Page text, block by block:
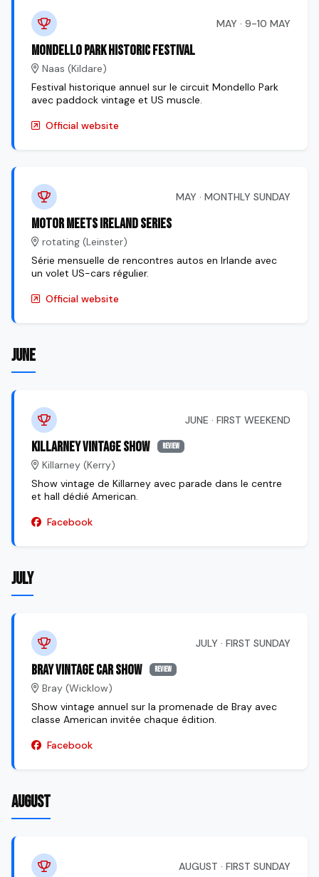
MAY · 9-10 MAY
Mondello Park Historic Festival
Naas (Kildare)
Festival historique annuel sur le circuit Mondello Park
avec paddock vintage et US muscle.
Official website
MAY · MONTHLY SUNDAY
Motor Meets Ireland Series
rotating (Leinster)
Série mensuelle de rencontres autos en Irlande avec
un volet US-cars régulier.
Official website
JUNE
JUNE · FIRST WEEKEND
Killarney Vintage Show review
Killarney (Kerry)
Show vintage de Killarney avec parade dans le centre
et hall dédié American.
Facebook
JULY
JULY · FIRST SUNDAY
Bray Vintage Car Show review
Bray (Wicklow)
Show vintage annuel sur la promenade de Bray avec
classe American invitée chaque édition.
Facebook
AUGUST
AUGUST · FIRST SUNDAY